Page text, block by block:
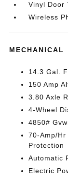
Vinyl Door
Wireless
MECHANICAL
14.3 Gal.
150 Amp
3.80 Axle
4-Wheel
4850#
70-Amp/
Protection
Automatic
Electric